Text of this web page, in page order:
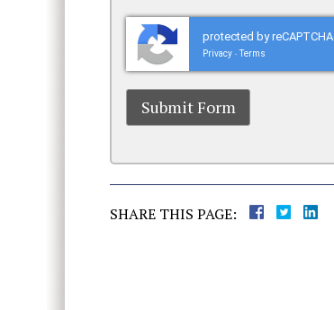
protected by reCAPTCHA
Privacy - Terms
SHARE THIS PAGE: